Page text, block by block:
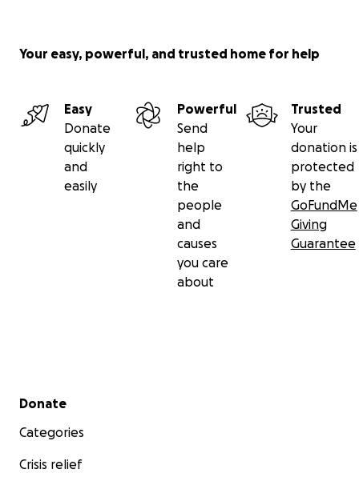
Your easy, powerful, and trusted home for help
Easy
Donate
quickly
and
easily
Powerful
Send
help
right to
the
people
and
causes
you care
about
Trusted
Your
donation is
protected
by the
GoFundMe
Giving
Guarantee
Secondary menu
Donate
Categories
Crisis relief